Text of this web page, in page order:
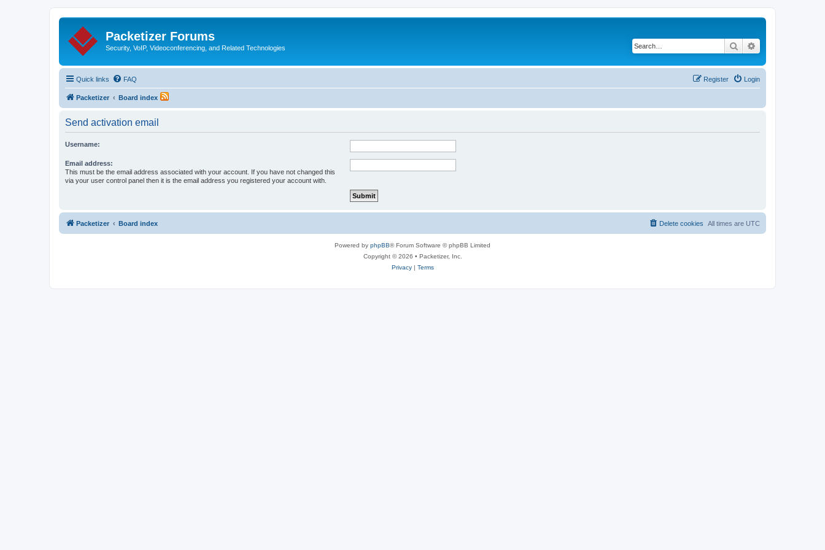
Packetizer Forums
Security, VoIP, Videoconferencing, and Related Technologies Search
Quick links FAQ Login
Register
Packetizer Board index
Send activation email
Username:
Email address:
This must be the email address associated with your account. If you have not changed this
via your user control panel then it is the email address you registered your account with.
Packetizer Board index All times are UTC
Delete cookies
Powered by phpBB® Forum Software © phpBB Limited
Copyright © 2026 • Packetizer, Inc.
Privacy| Terms